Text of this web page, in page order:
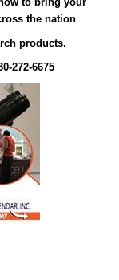
the nation
products.
272-6675